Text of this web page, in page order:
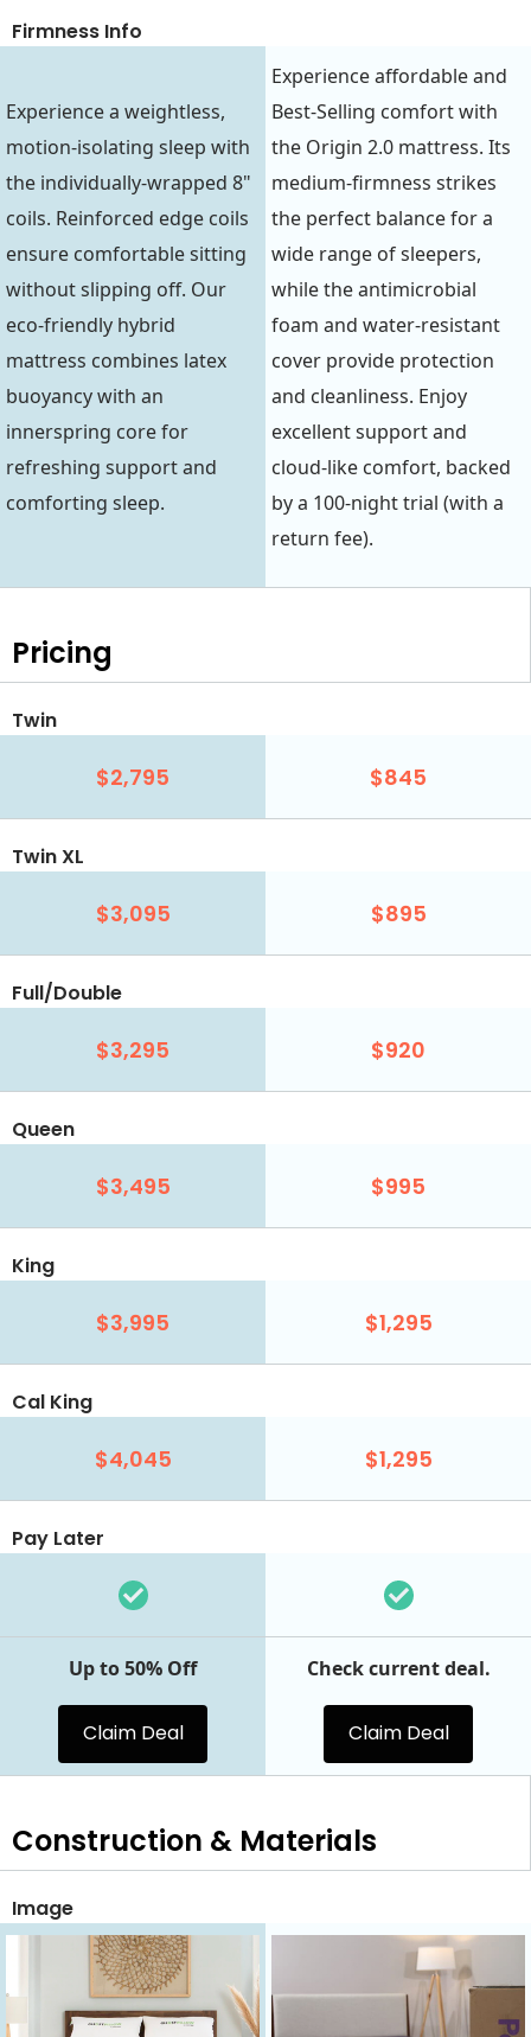
Firmness Info
Experience a weightless,
motion-isolating sleep with
the individually-wrapped 8"
coils. Reinforced edge coils
ensure comfortable sitting
without slipping off. Our
eco-friendly hybrid
mattress combines latex
buoyancy with an
innerspring core for
refreshing support and
comforting sleep.
Experience affordable and
Best-Selling comfort with
the Origin 2.0 mattress. Its
medium-firmness strikes
the perfect balance for a
wide range of sleepers,
while the antimicrobial
foam and water-resistant
cover provide protection
and cleanliness. Enjoy
excellent support and
cloud-like comfort, backed
by a 100-night trial (with a
return fee).
Pricing
Twin
$2,795 $845
Twin XL
$3,095 $895
Full/Double
$3,295 $920
Queen
$3,495 $995
King
$3,995 $1,295
Cal King
$4,045 $1,295
Pay Later
Up to 50% Off
Claim Deal
Check current deal.
Claim Deal
Construction & Materials
Image